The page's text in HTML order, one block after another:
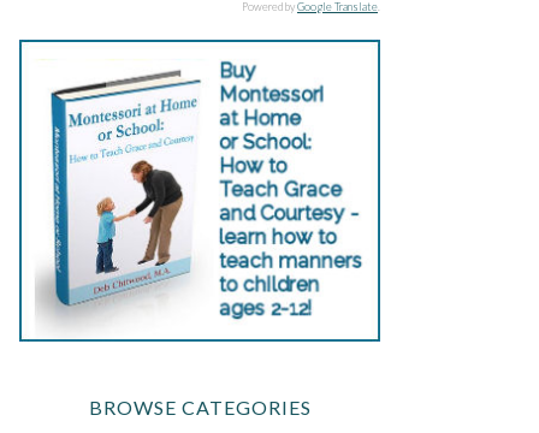
Powered byGoogle Translate
BROWSE CATEGORIES